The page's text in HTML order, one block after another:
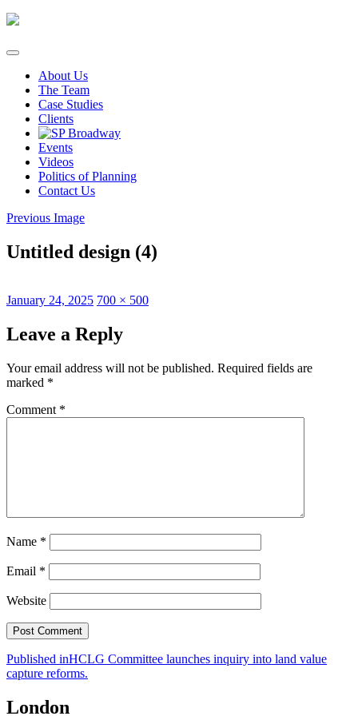
Skip
content
About Us
The Team
Case Studies
Clients
Events
Videos
Politics of Planning
Contact Us
Previous Image
Untitled design (4)
Posted
January 24, 2025 Full
700 × 500
Leave a Reply
Your email address will not be published. Required fields are
marked *
Comment *
Name *
Email *
Website
Post
navigation
Published inHCLG Committee launches inquiry into land value
capture reforms.
London